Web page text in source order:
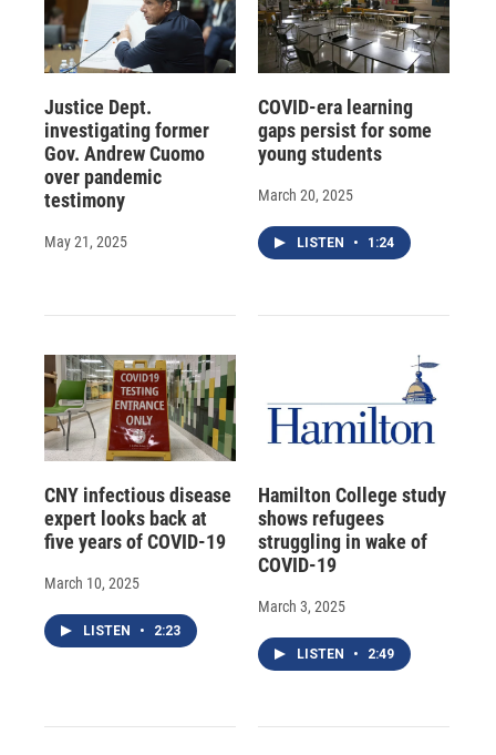
Justice Dept.
investigating former
Gov. Andrew Cuomo
over pandemic
testimony
May 21, 2025
COVID-era learning
gaps persist for some
young students
March 20, 2025
LISTEN • 1:24
CNY infectious disease
expert looks back at
five years of COVID-19
March 10, 2025
LISTEN • 2:23
Hamilton College study
shows refugees
struggling in wake of
COVID-19
March 3, 2025
LISTEN • 2:49